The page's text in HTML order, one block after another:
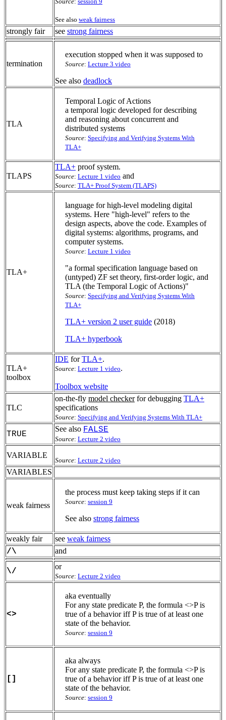
See also weak fairness
strongly fair see strong fairness
termination
execution stopped when it was supposed to
Source: Lecture 3 video
See also deadlock
TLA
Temporal Logic of Actions
a temporal logic developed for describing
and reasoning about concurrent and
distributed systems
Source: Specifying and Verifying Systems With
TLA+
TLAPS
TLA+ proof system.
Source: Lecture 1 video and
Source: TLA+ Proof System (TLAPS)
TLA+
language for high-level modeling digital
systems. Here "high-level" refers to the
design aspects, above the code. Examples of
digital systems: algorithms, programs, and
computer systems.
Source: Lecture 1 video
"a formal specification language based on
(untyped) ZF set theory, first-order logic, and
TLA (the Temporal Logic of Actions)"
Source: Specifying and Verifying Systems With
TLA+
TLA+ version 2 user guide (2018)
TLA+ hyperbook
TLA+
toolbox
IDE forTLA+.
Source: Lecture 1 video.
Toolbox website
TLC
on-the-fly model checkerfor debugging TLA+
specifications
Source: Specifying and Verifying Systems With TLA+
TRUE
See also FALSE
Source: Lecture 2 video
VARIABLE
Source: Lecture 2 video
VARIABLES
weak fairness
the process must keep taking steps if it can
Source: session 9
See also strong fairness
weakly fair see weak fairness
/\ and
\/
or
Source: Lecture 2 video
<>
aka eventually
For any state predicate P, the formula <>P is
true of a behavior iff P is true of at least one
state of the behavior.
Source: session 9
[]
aka always
For any state predicate P, the formula <>P is
true of a behavior iff P is true of at least one
state of the behavior.
Source: session 9